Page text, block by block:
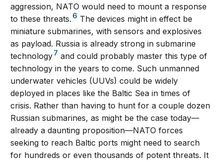
aggression, NATO would need to mount a response
to these threats. 6 The devices might in effect be
miniature submarines, with sensors and explosives
as payload. Russia is already strong in submarine
technology7 and could probably master this type of
technology in the years to come. Such unmanned
underwater vehicles (UUVs) could be widely
deployed in places like the Baltic Sea in times of
crisis. Rather than having to hunt for a couple dozen
Russian submarines, as might be the case today—
already a daunting proposition—NATO forces
seeking to reach Baltic ports might need to search
for hundreds or even thousands of potent threats. It